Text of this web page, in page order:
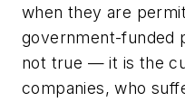
when they are
government-funded
not true — it is the
companies, who